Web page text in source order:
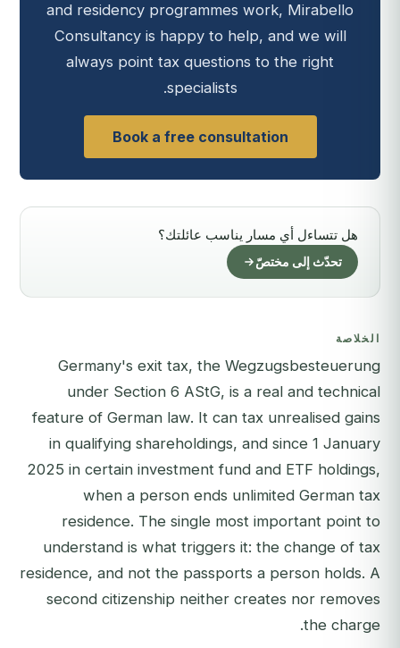
and residency programmes work, Mirabello
Consultancy is happy to help, and we will
always point tax questions to the right
specialists.
Book a free consultation
هل تتساءل أي مسار يناسب عائلتك؟
تحدّث إلى مختصّ
الخلاصة
Germany's exit tax, the Wegzugsbesteuerung
under Section 6 AStG, is a real and technical
feature of German law. It can tax unrealised gains
in qualifying shareholdings, and since 1 January
2025 in certain investment fund and ETF holdings,
when a person ends unlimited German tax
residence. The single most important point to
understand is what triggers it: the change of tax
residence, and not the passports a person holds. A
second citizenship neither creates nor removes
the charge.